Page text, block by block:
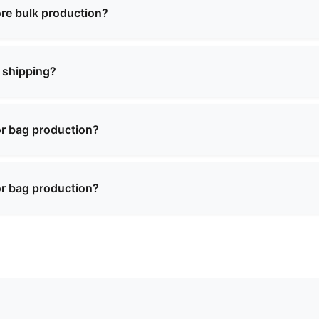
timeline when confirming your order.
bulk production?
of a bulk order.
arrangements and documentation.
bag production?
We can recommend the best materials based on
bag production?